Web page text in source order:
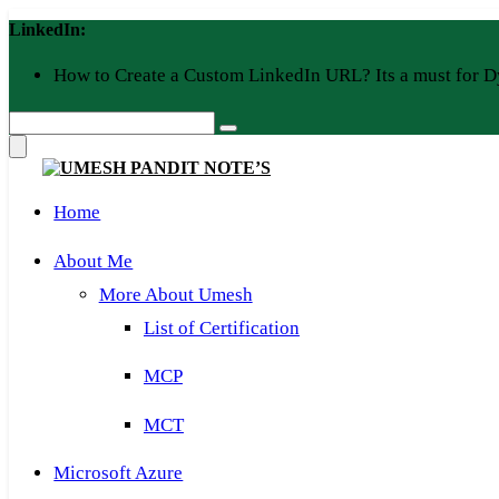
Skip
to
LinkedIn:
How to Create a Custom LinkedIn URL? Its a must for
Home
About Me
More About Umesh
List of Certification
MCP
MCT
Microsoft Azure